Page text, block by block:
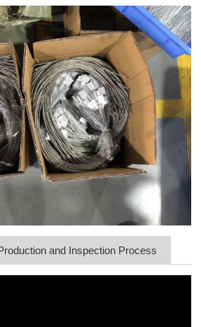
and Inspection Process